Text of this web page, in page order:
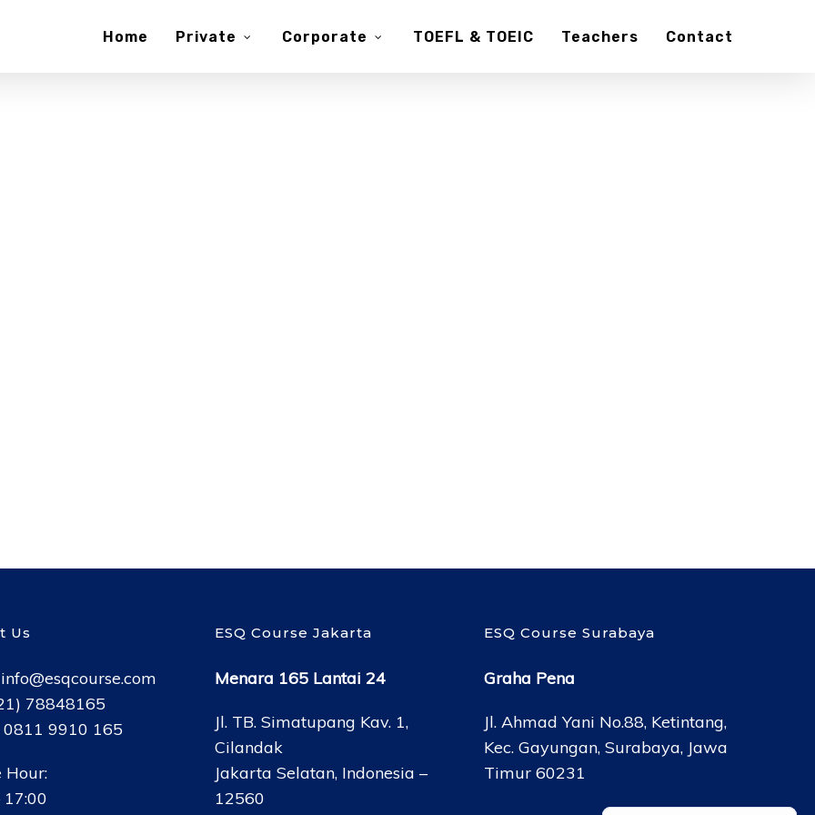
Home Private Corporate TOEFL & TOEIC Teachers Contact
Us
info@esqcourse.com
78848165
0811 9910 165
Hour:
17:00
ESQ Course Jakarta
Menara 165 Lantai 24
Jl. TB. Simatupang Kav. 1,
Cilandak
Jakarta Selatan, Indonesia –
12560
ESQ Course Surabaya
Graha Pena
Jl. Ahmad Yani No.88, Ketintang,
Kec. Gayungan, Surabaya, Jawa
Timur 60231